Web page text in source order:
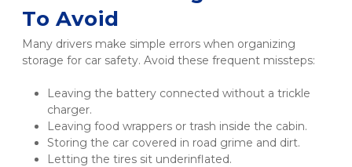
To Avoid
Many drivers make simple errors when organizing
storage for car safety. Avoid these frequent missteps:
Leaving the battery connected without a trickle
charger.
Leaving food wrappers or trash inside the cabin.
Storing the car covered in road grime and dirt.
Letting the tires sit underinflated.